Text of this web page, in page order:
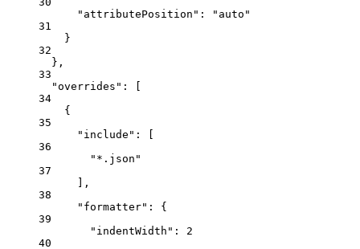
"attributePosition" : " auto "
31
}
32
},
33
"overrides" : [
34
{
35
"include" : [
36
" *.json "
37
],
38
"formatter" : {
39
"indentWidth" : 2
40